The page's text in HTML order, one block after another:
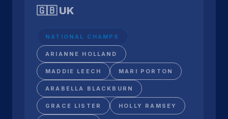
🇬🇧 UK
NATIONAL CHAMPS
ARIANNE HOLLAND
MADDIE LEECH MARI PORTON
ARABELLA BLACKBURN
GRACE LISTER HOLLY RAMSEY